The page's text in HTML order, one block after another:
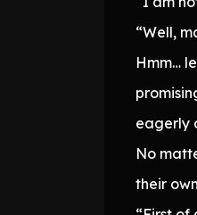
“Well,
Hmm…
eagerly
No
their